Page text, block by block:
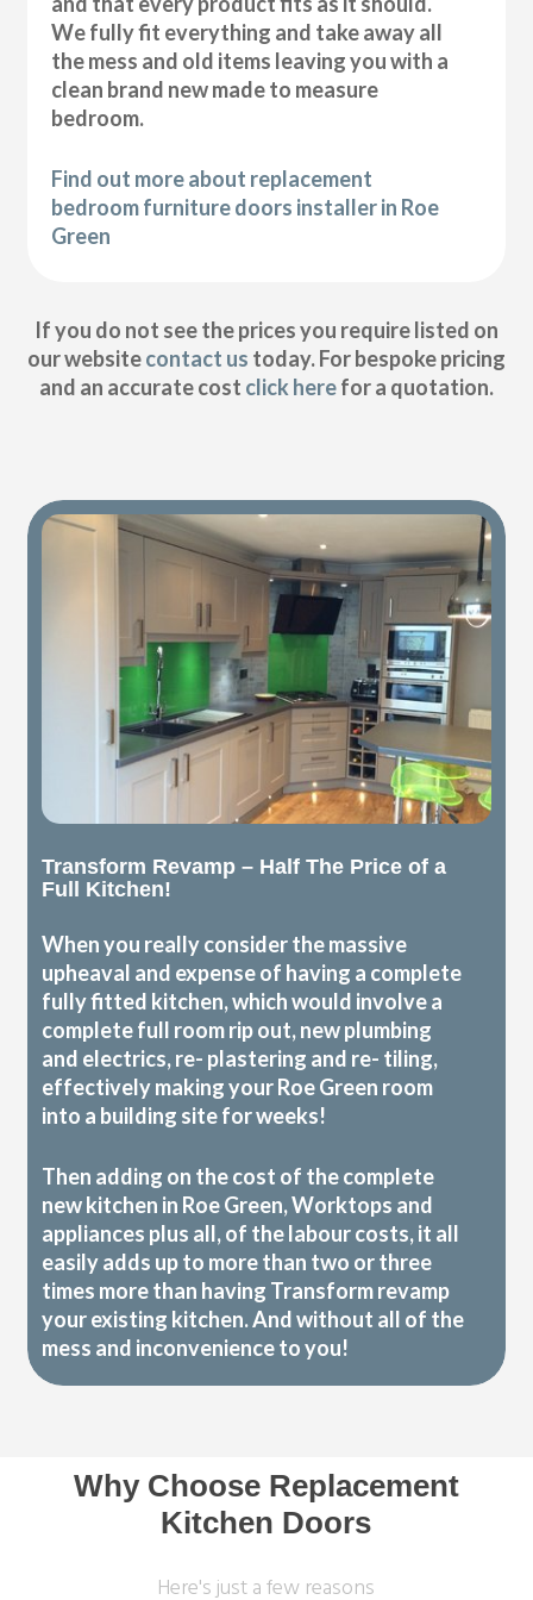
We fully fit everything and take away all
the mess and old items leaving you with a
clean brand new made to measure
bedroom.
Find out more about replacement
bedroom furniture doors installer in Roe
Green
If you do not see the prices you require listed on
our websitecontact us today. For bespoke pricing
and an accurate cost click herefor a quotation.
Transform Revamp – Half The Price of a
Full Kitchen!
When you really consider the massive
upheaval and expense of having a complete
fully fitted kitchen, which would involve a
complete full room rip out, new plumbing
and electrics, re- plastering and re- tiling,
effectively making your Roe Green room
into a building site for weeks!
Then adding on the cost of the complete
new kitchen in Roe Green, Worktops and
appliances plus all, of the labour costs, it all
easily adds up to more than two or three
times more than having Transform revamp
your existing kitchen. And without all of the
mess and inconvenience to you!
Why Choose Replacement
Kitchen Doors
Here's just a few reasons